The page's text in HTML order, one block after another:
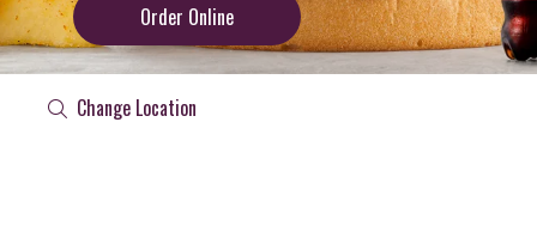
Order Online
Change Location